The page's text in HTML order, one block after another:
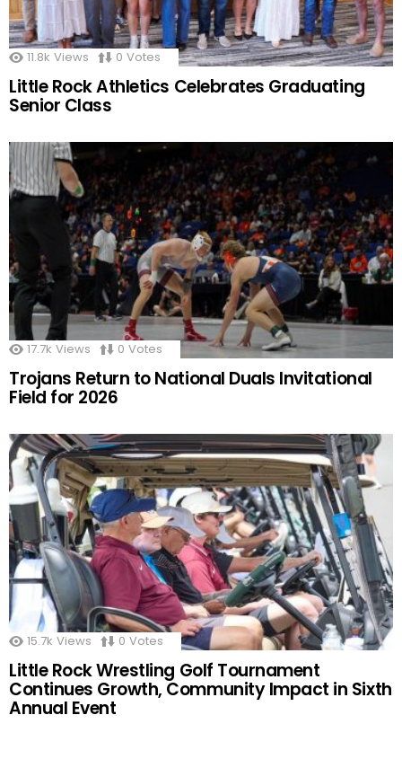
11.8k Views 0 Votes
Little Rock Athletics Celebrates Graduating
Senior Class
17.7k Views 0 Votes
Trojans Return to National Duals Invitational
Field for 2026
15.7k Views 0 Votes
Little Rock Wrestling Golf Tournament
Continues Growth, Community Impact in Sixth
Annual Event